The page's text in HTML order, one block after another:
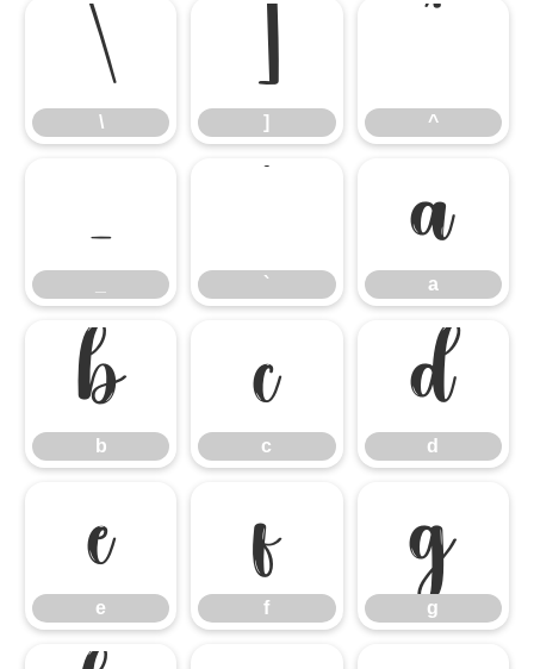
\
\
]
] ^
_
`
a
a
b
b
c
c
d
d
e
e
f
f
g
g